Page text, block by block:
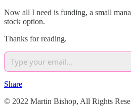
Now all I need is funding, a small
stock option.
Thanks for reading.
Share
© 2022 Martin Bishop, All Rights